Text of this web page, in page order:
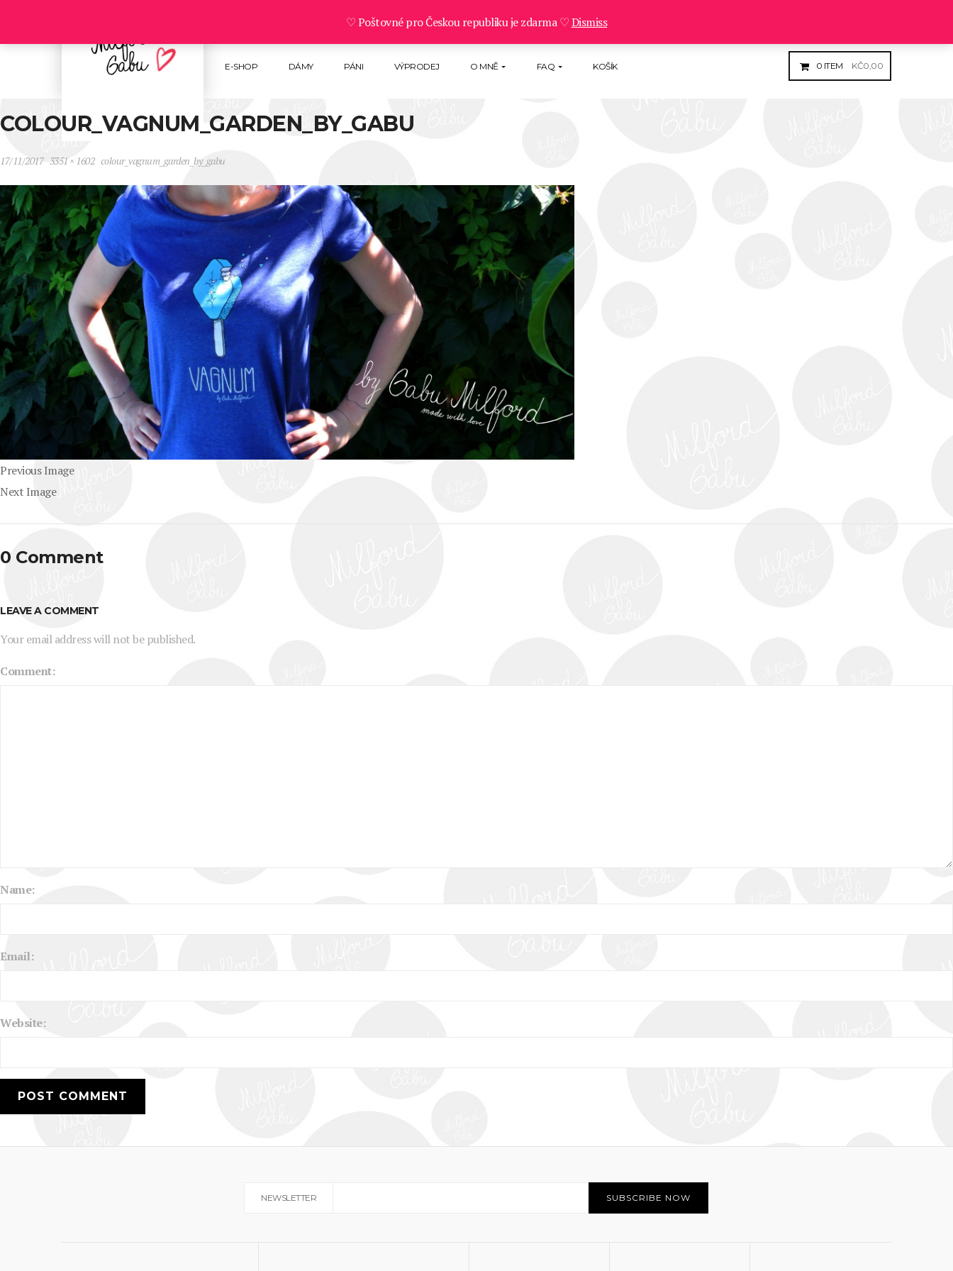
0 ITEM KČ0,00
E-SHOP DÁMY PÁNI VÝPRODEJ O MNĚ FAQ KOŠÍK
COLOUR_VAGNUM_GARDEN_BY_GABU
17/11/2017 3351 × 1602 colour_vagnum_garden_by_gabu
Previous Image
Next Image
0 Comment
LEAVE A COMMENT
Your email address will not be published.
Comment:
Name:
Email:
Website:
NEWSLETTER
♡ Poštovné pro Českou republiku je zdarma ♡Dismiss